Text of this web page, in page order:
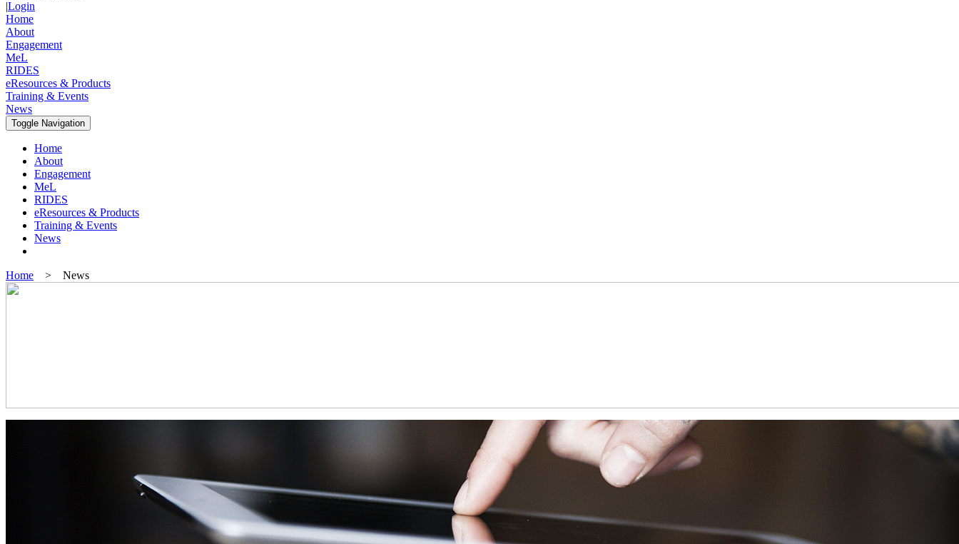
|Login
Home
About
Engagement
MeL
RIDES
eResources & Products
Training & Events
News
Toggle Navigation
Home
About
Engagement
MeL
RIDES
eResources & Products
Training & Events
News
Home > News